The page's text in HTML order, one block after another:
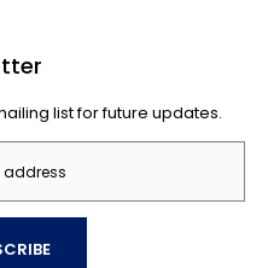
list for future updates.